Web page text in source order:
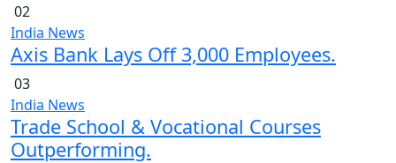
02
India News
Axis Bank Lays Off 3,000 Employees.
03
India News
Trade School & Vocational Courses
Outperforming.